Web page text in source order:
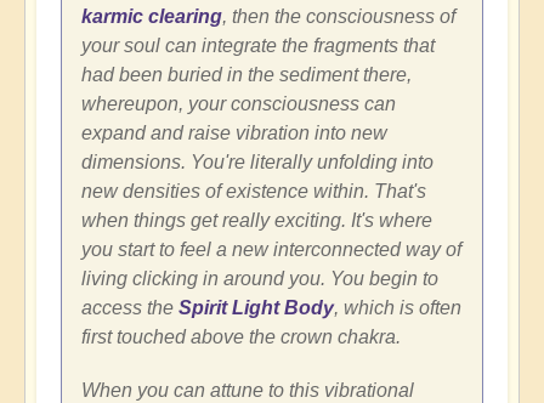
karmic clearing, then the consciousness of
your soul can integrate the fragments that
had been buried in the sediment there,
whereupon, your consciousness can
expand and raise vibration into new
dimensions. You're literally unfolding into
new densities of existence within. That's
when things get really exciting. It's where
you start to feel a new interconnected way of
living clicking in around you. You begin to
access the Spirit Light Body, which is often
first touched above the crown chakra.
When you can attune to this vibrational